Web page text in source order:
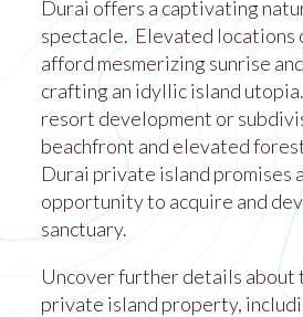
Durai offers a captivating
spectacle. Elevated locations
afford mesmerizing sunrise
crafting an idyllic island
resort development or
beachfront and elevated
Durai private island promises
opportunity to acquire and
sanctuary.
Uncover further details about
private island property,